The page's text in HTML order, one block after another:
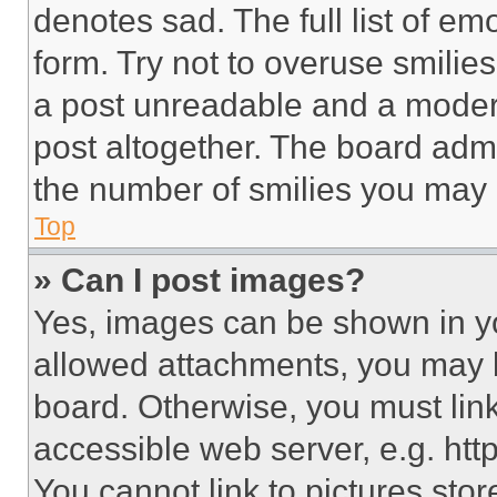
denotes sad. The full list of
form. Try not to overuse
a post unreadable and a
post altogether. The board
the number of smilies you
Top
» Can I post images?
Yes, images can be shown in
allowed attachments, you
board. Otherwise, you must
accessible web server, e.g.